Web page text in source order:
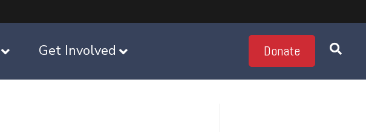
Get Involved Donate